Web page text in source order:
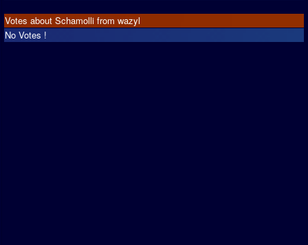
Votes about Schamolli from wazyl
No Votes !